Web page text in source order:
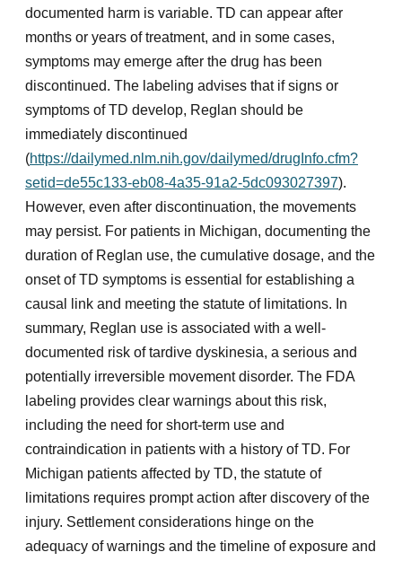
documented harm is variable. TD can appear after
months or years of treatment, and in some cases,
symptoms may emerge after the drug has been
discontinued. The labeling advises that if signs or
symptoms of TD develop, Reglan should be
immediately discontinued
(https://dailymed.nlm.nih.gov/dailymed/drugInfo.cfm?
setid=de55c133-eb08-4a35-91a2-5dc093027397).
However, even after discontinuation, the movements
may persist. For patients in Michigan, documenting the
duration of Reglan use, the cumulative dosage, and the
onset of TD symptoms is essential for establishing a
causal link and meeting the statute of limitations. In
summary, Reglan use is associated with a well-
documented risk of tardive dyskinesia, a serious and
potentially irreversible movement disorder. The FDA
labeling provides clear warnings about this risk,
including the need for short-term use and
contraindication in patients with a history of TD. For
Michigan patients affected by TD, the statute of
limitations requires prompt action after discovery of the
injury. Settlement considerations hinge on the
adequacy of warnings and the timeline of exposure and